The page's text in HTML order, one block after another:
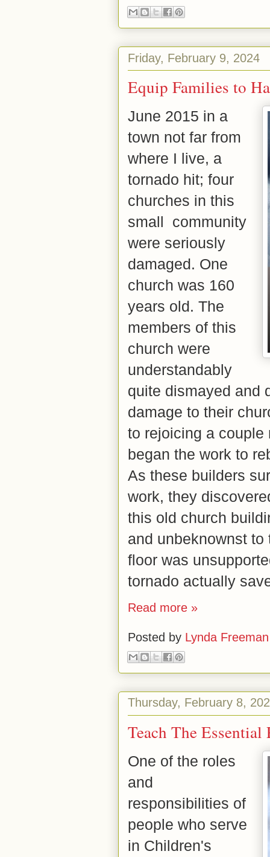
Friday, February 9, 2024
Equip Families to
June 2015 in a
town not far from
where I live, a
tornado hit; four
churches in this
small community
were seriously
damaged. One
church was 160
years old. The
members of this
church were
understandably
quite dismayed and
damage to their
to rejoicing a couple
began the work to
As these builders
work, they
this old church
and unbeknownst
floor was
tornado actually
Read more »
Posted by Lynda Freeman
Thursday, February 8,
Teach The
One of the roles
and
responsibilities of
people who serve
in Children's